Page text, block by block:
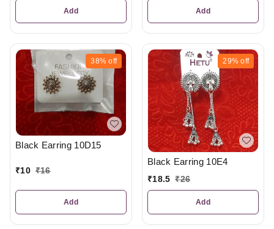
Add Add
38% off
Black Earring 10D15
₹10 ₹16
Add
29% off
Black Earring 10E4
₹18.5 ₹26
Add